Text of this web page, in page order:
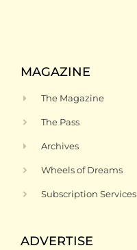
MAGAZINE
The Magazine
The Pass
Archives
Wheels of Dreams
Subscription Services
ADVERTISE